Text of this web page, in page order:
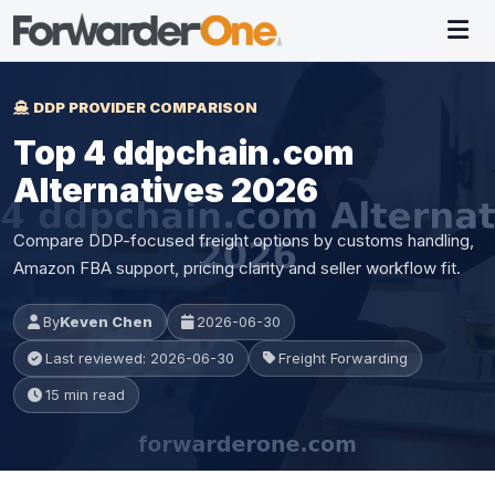
DDP PROVIDER COMPARISON
Top 4 ddpchain.com
Alternatives 2026
Compare DDP-focused freight options by customs handling,
Amazon FBA support, pricing clarity and seller workflow fit.
ByKeven Chen 2026-06-30
Last reviewed: 2026-06-30 Freight Forwarding
15 min read